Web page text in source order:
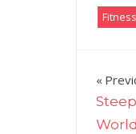
Fitness
Post